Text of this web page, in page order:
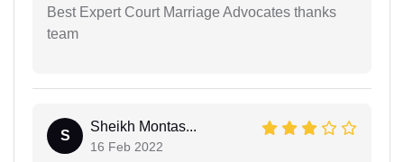
Best Expert Court Marriage Advocates thanks
team
S
Sheikh Montas...
16 Feb 2022